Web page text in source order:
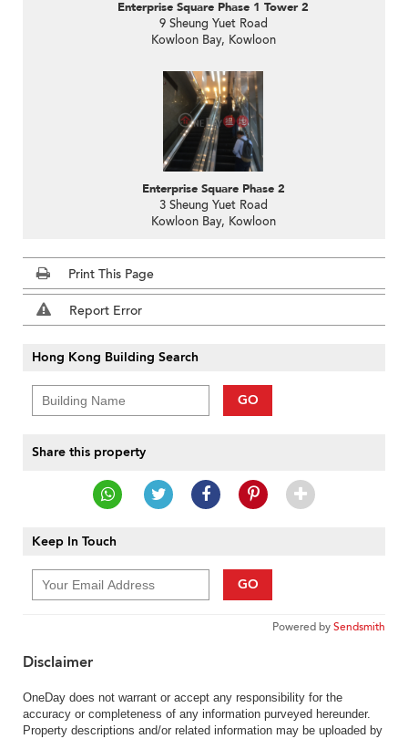
Enterprise Square Phase 1 Tower 2
9 Sheung Yuet Road
Kowloon Bay, Kowloon
Enterprise Square Phase 2
3 Sheung Yuet Road
Kowloon Bay, Kowloon
Print This Page
Report Error
Hong Kong Building Search
GO
Share this property
Keep In Touch
GO
Powered bySendsmith
Disclaimer
OneDay does not warrant or accept any responsibility for the
accuracy or completeness of any information purveyed hereunder.
Property descriptions and/or related information may be uploaded by